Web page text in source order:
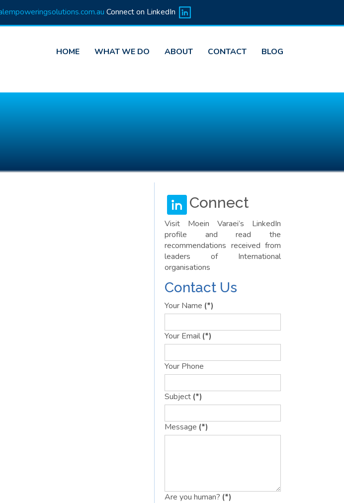
Connect on LinkedIn
HOME WHAT WE DO ABOUT CONTACT BLOG
Connect
Visit Moein Varaei’s LinkedIn
profile and read the
recommendations received from
leaders of International
organisations
Contact Us
Your Name (*)
Your Email (*)
Your Phone
Subject (*)
Message (*)
Are you human? (*)